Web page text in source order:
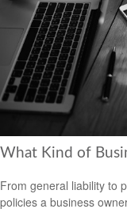
What Kind of
From general liability to
policies a business